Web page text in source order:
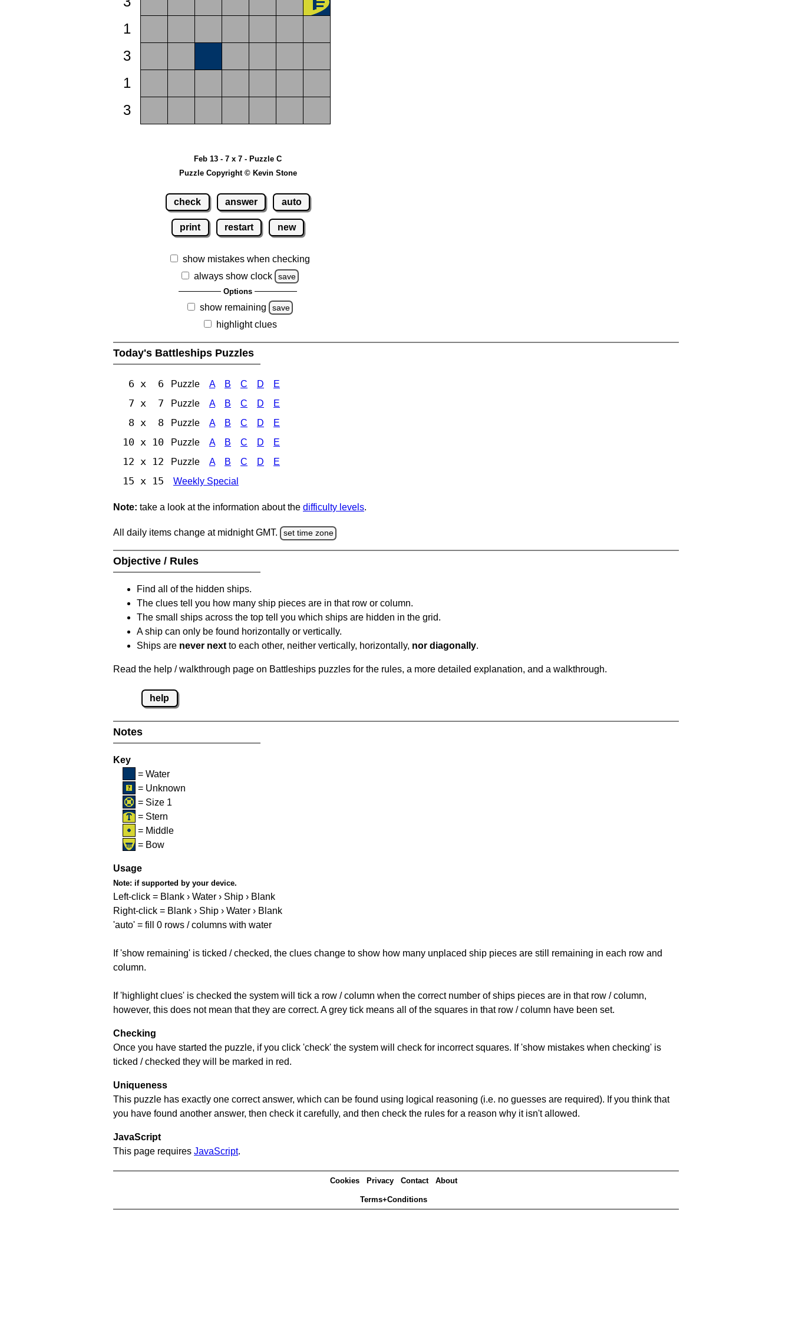
1
3
1
3
Feb 13 - 7 x 7 - Puzzle C
Puzzle Copyright © Kevin Stone
check answer auto
print restart new
show mistakes when checking
always show clock
save
Options
show remaining save
highlight clues
Today's Battleships Puzzles
6 x 6 Puzzle A B C D E
7 x 7 Puzzle A B C D E
8 x 8 Puzzle A B C D E
10 x 10 Puzzle A B C D E
12 x 12 Puzzle A B C D E
15 x 15 Weekly Special
Note: take a look at the information about the difficulty levels.
All daily items change at midnight GMT. set time zone
Objective / Rules
Find all of the hidden ships.
The clues tell you how many ship pieces are in that row or column.
The small ships across the top tell you which ships are hidden in the grid.
A ship can only be found horizontally or vertically.
Ships are never next to each other, neither vertically, horizontally, nor diagonally.
Read the help / walkthrough page on Battleships puzzles for the rules, a more detailed explanation, and a walkthrough.
help
Notes
Key
= Water
= Unknown
= Size 1
= Stern
= Middle
= Bow
Usage
Note: if supported by your device.
Left-click = Blank › Water › Ship › Blank
Right-click = Blank › Ship › Water › Blank
'auto' = fill 0 rows / columns with water
If 'show remaining' is ticked / checked, the clues change to show how many unplaced ship pieces are still remaining in each row and
column.
If 'highlight clues' is checked the system will tick a row / column when the correct number of ships pieces are in that row / column,
however, this does not mean that they are correct. A grey tick means all of the squares in that row / column have been set.
Checking
Once you have started the puzzle, if you click 'check' the system will check for incorrect squares. If 'show mistakes when checking' is
ticked / checked they will be marked in red.
Uniqueness
This puzzle has exactly one correct answer, which can be found using logical reasoning (i.e. no guesses are required). If you think that
you have found another answer, then check it carefully, and then check the rules for a reason why it isn't allowed.
JavaScript
This page requires JavaScript.
Cookies Privacy Contact About
Terms+Conditions